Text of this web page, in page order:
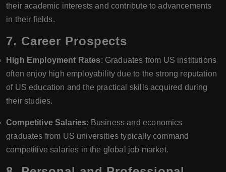
their academic interests and contribute to advancements
in their fields.
7. Career Prospects
High Employment Rates: Graduates from US institutions
often enjoy high employability due to the strong reputation
of US education and the practical skills acquired during
their studies.
Competitive Salaries: Business and economics
graduates from US universities typically command
competitive salaries in the global job market.